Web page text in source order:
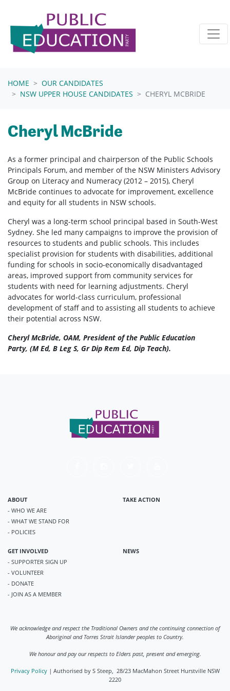
HOME
OUR CANDIDATES
NSW UPPER HOUSE CANDIDATES
CHERYL MCBRIDE
Cheryl McBride
As a former principal and chairperson of the Public Schools
Principals Forum, and member of the NSW Ministers Advisory
Group on Literacy and Numeracy (2012 – 2015), Cheryl
McBride continues to advocate for improvement, excellence
and equity for all students in NSW schools.
Cheryl was a long-term school principal based in South-West
Sydney. She led many campaigns to improve the provision of
resources to students and public schools. This includes
specialist provision for students with disabilities, additional
funding for schools in socio-economically disadvantaged
areas, improved support from community services for
students with need for learning adjustments. Cheryl
advocates for world-class curriculum, professional
development of staff and to assisting all students to achieve
their potential across NSW.
Cheryl McBride, OAM, President of the Public Education
Party, (M Ed, B Leg S, Gr Dip Rem Ed, Dip Teach).
ABOUT
- WHO WE ARE
- WHAT WE STAND FOR
- POLICIES
TAKE ACTION
GET INVOLVED
- SUPPORTER SIGN UP
- VOLUNTEER
- DONATE
- JOIN AS A MEMBER
NEWS
We acknowledge and respect the Traditional Owners and the continuing connection of
Aboriginal and Torres Strait Islander peoples to Country.
We honour and pay our respects to Elders past, present and emerging.
Privacy Policy| Authorised by S Steep, 28/23 MacMahon Street Hurstville NSW
2220